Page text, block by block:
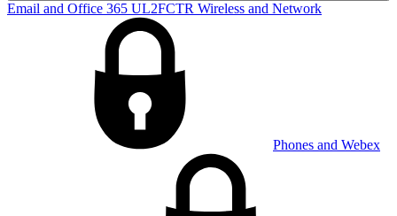
Email and Office 365 UL2FCTR Wireless and Network
Phones and Webex